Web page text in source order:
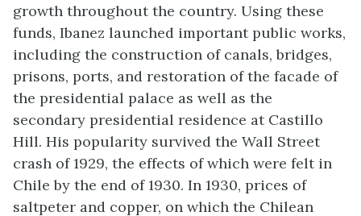
growth throughout the country. Using these
funds, Ibanez launched important public works,
including the construction of canals, bridges,
prisons, ports, and restoration of the facade of
the presidential palace as well as the
secondary presidential residence at Castillo
Hill. His popularity survived the Wall Street
crash of 1929, the effects of which were felt in
Chile by the end of 1930. In 1930, prices of
saltpeter and copper, on which the Chilean